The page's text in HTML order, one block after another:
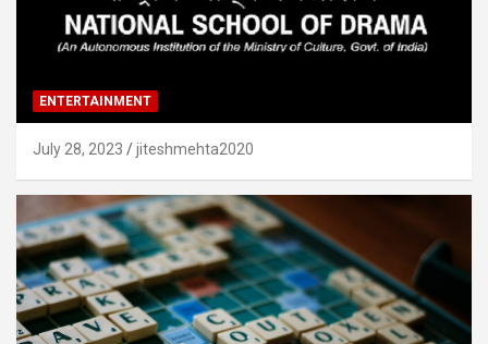
ENTERTAINMENT
July 28, 2023 jiteshmehta2020